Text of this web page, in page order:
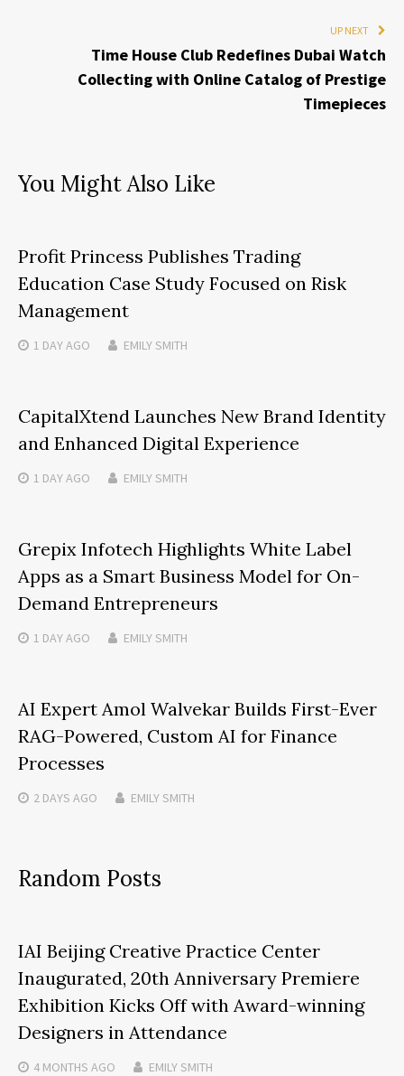
UP NEXT
Time House Club Redefines Dubai Watch
Collecting with Online Catalog of Prestige
Timepieces
You Might Also Like
Profit Princess Publishes Trading
Education Case Study Focused on Risk
Management
1 DAYAGO EMILY SMITH
CapitalXtend Launches New Brand Identity
and Enhanced Digital Experience
1 DAYAGO EMILY SMITH
Grepix Infotech Highlights White Label
Apps as a Smart Business Model for On-
Demand Entrepreneurs
1 DAYAGO EMILY SMITH
AI Expert Amol Walvekar Builds First-Ever
RAG-Powered, Custom AI for Finance
Processes
2 DAYS AGO EMILY SMITH
Random Posts
IAI Beijing Creative Practice Center
Inaugurated, 20th Anniversary Premiere
Exhibition Kicks Off with Award-winning
Designers in Attendance
4 MONTHS AGO EMILY SMITH